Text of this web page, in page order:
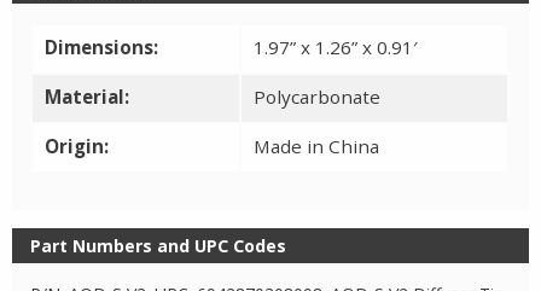
Dimensions: 1.97” x 1.26” x 0.91′
Material: Polycarbonate
Origin: Made in China
Part Numbers and UPC Codes